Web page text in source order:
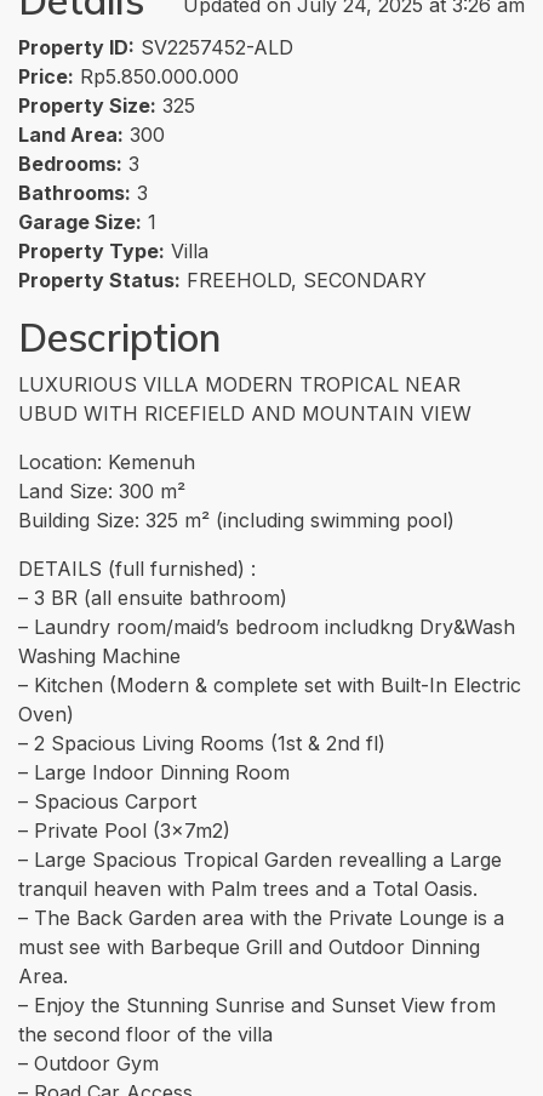
Property ID: SV2257452-ALD
Price: Rp5.850.000.000
Property Size: 325
Land Area: 300
Bedrooms: 3
Bathrooms: 3
Garage Size: 1
Property Type: Villa
Property Status: FREEHOLD, SECONDARY
Description
LUXURIOUS VILLA MODERN TROPICAL NEAR
UBUD WITH RICEFIELD AND MOUNTAIN VIEW
Location: Kemenuh
Land Size: 300 m²
Building Size: 325 m² (including swimming pool)
DETAILS (full furnished) :
– 3 BR (all ensuite bathroom)
– Laundry room/maid’s bedroom includkng Dry&Wash
Washing Machine
– Kitchen (Modern & complete set with Built-In Electric
Oven)
– 2 Spacious Living Rooms (1st & 2nd fl)
– Large Indoor Dinning Room
– Spacious Carport
– Private Pool (3x7m2)
– ⁠Large Spacious Tropical Garden revealling a Large
tranquil heaven with Palm trees and a Total Oasis.
– The Back Garden area with the Private Lounge is a
must see with Barbeque Grill and Outdoor Dinning
Area.
– Enjoy the Stunning Sunrise and Sunset View from
the second floor of the villa
– ⁠Outdoor Gym